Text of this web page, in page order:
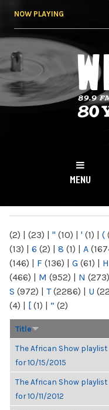
NOW PLAYING
NY
MENU
(2) | (23) | " (10) | ' (1) | (
(13) | 6 (2) | 8 (1) | A
(146) | F (136) | G (61) | H
(466) | M (952) | N (273)
S (972) | T(2286) | U
(4) | [ (1) | “ (2)
Title
The African Show playlist
for 10/15/2015
The African Show playlist
for 10/11/2012